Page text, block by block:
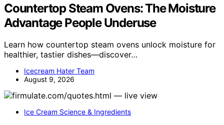
Countertop Steam Ovens: The Moisture
Advantage People Underuse
Learn how countertop steam ovens unlock moisture for
healthier, tastier dishes—discover…
Icecream Hater Team
August 9, 2026
Ice Cream Science & Ingredients